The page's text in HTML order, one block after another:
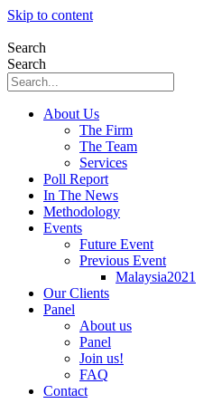
Skip to content
Search
Search
About Us
The Firm
The Team
Services
Poll Report
In The News
Methodology
Events
Future Event
Previous Event
Malaysia2021
Our Clients
Panel
About us
Panel
Join us!
FAQ
Contact